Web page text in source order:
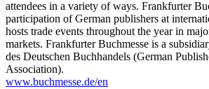
attendees in a variety of ways. Frankfurter
participation of German publishers at
hosts trade events throughout the year in
markets. Frankfurter Buchmesse is a
des Deutschen Buchhandels (German
Association).
www.buchmesse.de/en